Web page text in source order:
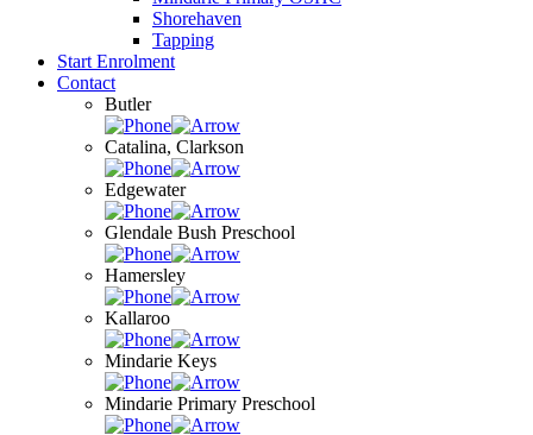
Shorehaven
Tapping
Start Enrolment
Contact
Butler
Catalina, Clarkson
Edgewater
Glendale Bush Preschool
Hamersley
Kallaroo
Mindarie Keys
Mindarie Primary Preschool